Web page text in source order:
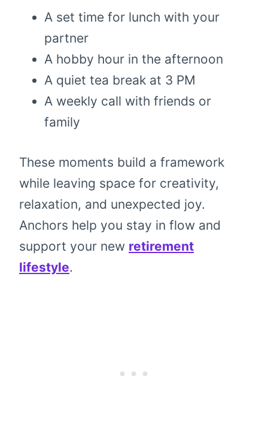
A set time for lunch with your
partner
A hobby hour in the afternoon
A quiet tea break at 3 PM
A weekly call with friends or
family
These moments build a framework
while leaving space for creativity,
relaxation, and unexpected joy.
Anchors help you stay in flow and
support your new retirement
lifestyle.